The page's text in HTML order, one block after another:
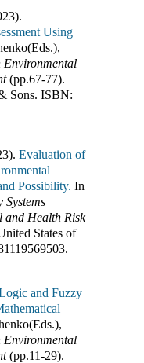
Using
,
Environmental
(pp.67-77).
Sons. ISBN:
Evaluation of
Possibility. In
Systems
and Health Risk
States of
.
and Fuzzy
,
Environmental
(pp.11-29).